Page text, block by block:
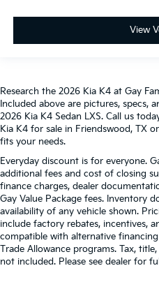
View
Research the 2026 Kia K4 at Gay
Included above are pictures, specs,
2026 Kia K4 Sedan LXS. Call us
Kia K4 for sale in Friendswood, TX
fits your needs.
Everyday discount is for everyone.
additional fees and cost of closing
finance charges, dealer
Gay Value Package fees. Inventory
availability of any vehicle shown.
include factory rebates, incentives,
compatible with alternative
Trade Allowance programs. Tax,
not included. Please see dealer for